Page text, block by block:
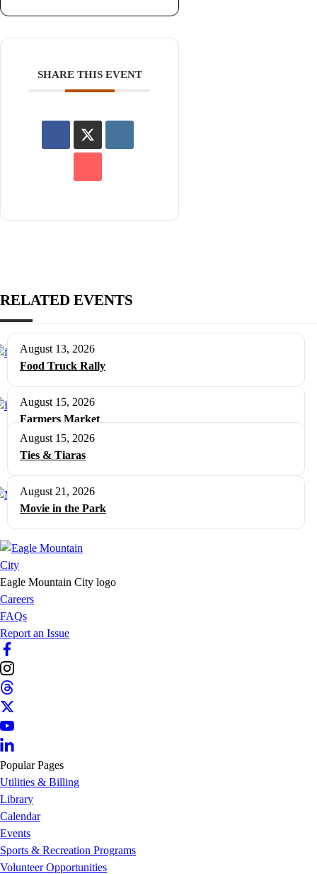
SHARE THIS EVENT
RELATED EVENTS
August 13, 2026
Food Truck Rally
August 15, 2026
Farmers Market
August 15, 2026
Ties & Tiaras
August 21, 2026
Movie in the Park
Eagle Mountain City logo
Careers
FAQs
Report an Issue
Popular Pages
Utilities & Billing
Library
Calendar
Events
Sports & Recreation Programs
Volunteer Opportunities